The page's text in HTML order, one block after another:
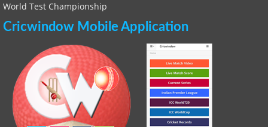
World Test Championship
Cricwindow Mobile Application